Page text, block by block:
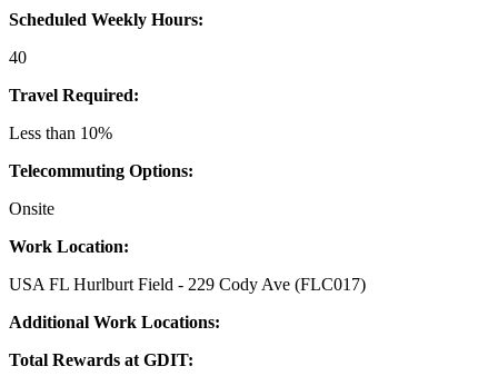
Scheduled Weekly Hours:
40
Travel Required:
Less than 10%
Telecommuting Options:
Onsite
Work Location:
USA FL Hurlburt Field - 229 Cody Ave (FLC017)
Additional Work Locations:
Total Rewards at GDIT: